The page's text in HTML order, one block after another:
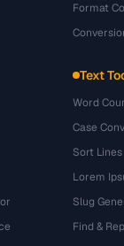
Format
Text
Word
Case
Sort Lines
Lorem
Slug
Find &